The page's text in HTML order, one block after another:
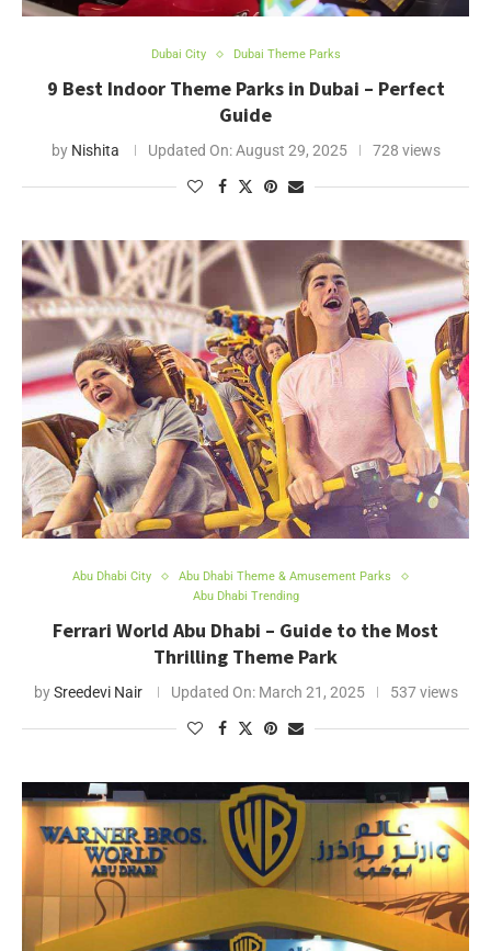
Dubai City Dubai Theme Parks
9 Best Indoor Theme Parks in Dubai – Perfect
Guide
by Nishita Updated On:August 29, 2025 728 views
Abu Dhabi City
Abu Dhabi Theme & Amusement Parks
Abu Dhabi Trending
Ferrari World Abu Dhabi – Guide to the Most
Thrilling Theme Park
bySreedevi Nair Updated On:March 21, 2025 537 views